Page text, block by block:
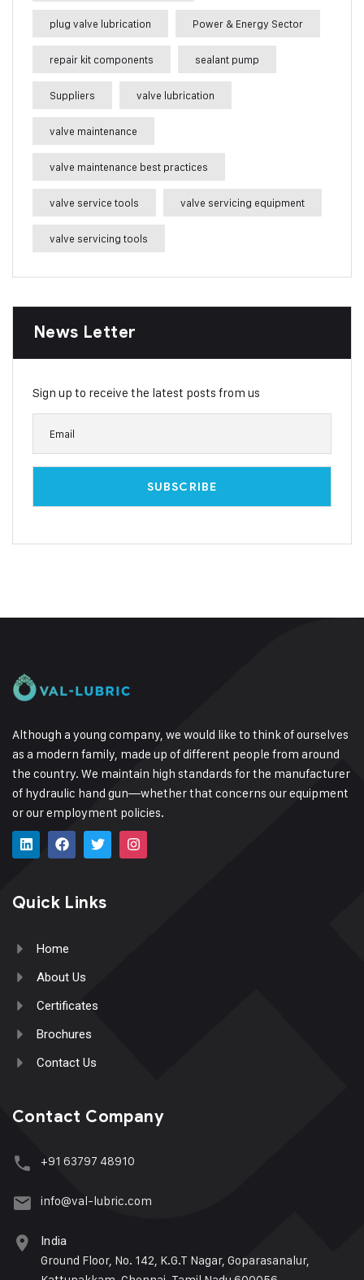
plug valve lubrication Power & Energy Sector
repair kit components sealant pump
Suppliers valve lubrication
valve maintenance
valve maintenance best practices
valve service tools valve servicing equipment
valve servicing tools
News Letter
Sign up to receive the latest posts from us
Although a young company, we would like to think of ourselves
as a modern family, made up of different people from around
the country. We maintain high standards for the manufacturer
of hydraulic hand gun—whether that concerns our equipment
or our employment policies.
Quick Links
Home
About Us
Certificates
Brochures
Contact Us
Contact Company
+91 63797 48910
info@val-lubric.com
India
Ground Floor, No. 142, K.G.T Nagar, Goparasanalur,